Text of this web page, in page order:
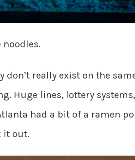
noodles.
really exist on the
Huge lines, lottery
had a bit of a ramen
it out.